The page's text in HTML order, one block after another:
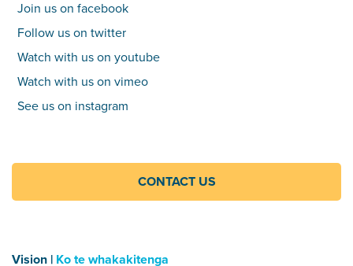
Join us on facebook
Follow us on twitter
Watch with us on youtube
Watch with us on vimeo
See us on instagram
CONTACT US
Vision | Ko te whakakitenga